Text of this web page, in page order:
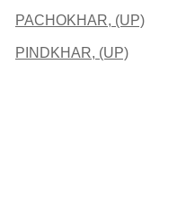
PACHOKHAR, (UP)
PINDKHAR, (UP)